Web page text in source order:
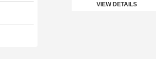
VIEW DETAILS